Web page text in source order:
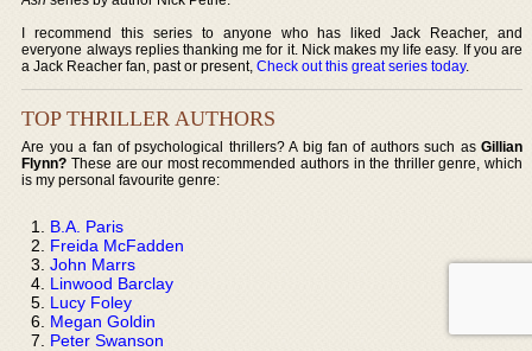
I recommend this series to anyone who has liked Jack Reacher, and
everyone always replies thanking me for it. Nick makes my life easy. If you are
a Jack Reacher fan, past or present,Check out this great series today.
TOP THRILLER AUTHORS
Are you a fan of psychological thrillers? A big fan of authors such as Gillian
Flynn? These are our most recommended authors in the thriller genre, which
is my personal favourite genre:
B.A. Paris
Freida McFadden
John Marrs
Linwood Barclay
Lucy Foley
Megan Goldin
Peter Swanson